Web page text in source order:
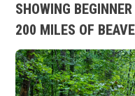
SHOWING
200 MILES OF